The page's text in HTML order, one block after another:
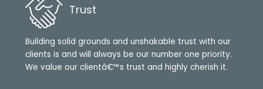
Trust
Building solid grounds and unshakable trust with our
clients is and will always be our number one priority.
We value our clientâ€™s trust and highly cherish it.